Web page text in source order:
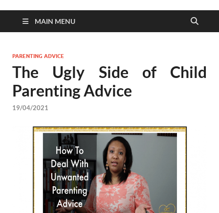
MAIN MENU
PARENTING ADVICE
The Ugly Side of Child
Parenting Advice
19/04/2021